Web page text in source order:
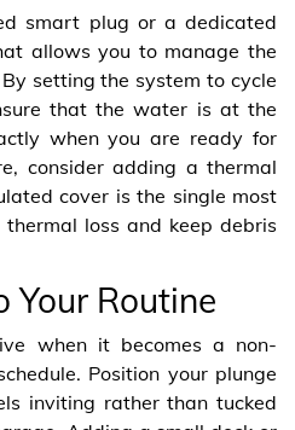
smart plug or a dedicated
allows you to manage the
setting the system to cycle
that the water is at the
when you are ready for
consider adding a thermal
cover is the single most
loss and keep debris
Your Routine
when it becomes a non-
Position your plunge
inviting rather than tucked